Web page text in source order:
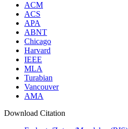
ACM
ACS
APA
ABNT
Chicago
Harvard
IEEE
MLA
Turabian
Vancouver
AMA
Download Citation